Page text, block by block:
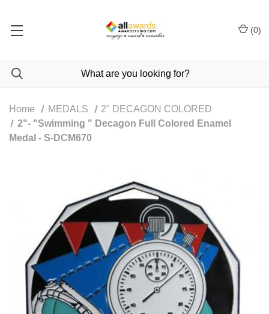
(0)
Home MEDALS
2" DECAGON COLORED
2"- "Swimming " Decagon Full Colored Enamel
Medal - S-DCM670